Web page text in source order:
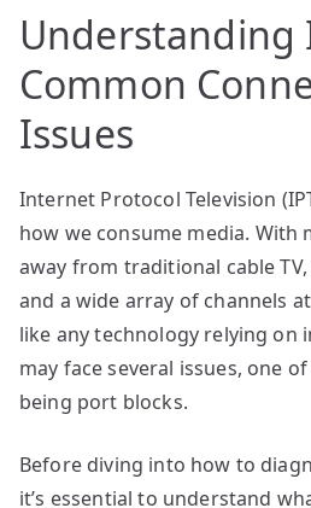
Understanding
Common
Issues
Internet Protocol Television
how we consume media. With
away from traditional cable
and a wide array of channels
like any technology relying on
may face several issues, one
being port blocks.
Before diving into how to
it’s essential to understand